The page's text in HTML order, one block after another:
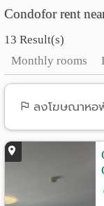
Search by BTS/
Search by
Search by
Search by Map
Advance
Monthly
rooms
Advertise
Apartment
Condofor rent
13 Result(s)
Monthly rooms
ลงโฆษณาหอ